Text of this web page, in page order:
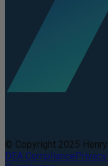
© Copyright 2025
DEA Compliance